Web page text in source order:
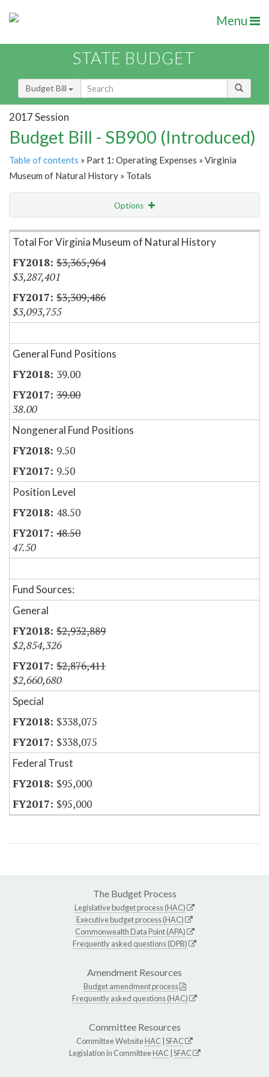
Menu
STATE BUDGET
Budget Bill
2017 Session
Budget Bill - SB900 (Introduced)
Table of contents » Part 1: Operating Expenses » Virginia
Museum of Natural History » Totals
Options
Item Lookup
Total For Virginia Museum of Natural History
$3,365,964
$3,287,401
$3,309,486
$3,093,755
General Fund Positions
39.00
39.00
38.00
Nongeneral Fund Positions
9.50
9.50
Position Level
48.50
48.50
47.50
Fund Sources:
General
$2,932,889
$2,854,326
$2,876,411
$2,660,680
Special
$338,075
$338,075
Federal Trust
$95,000
$95,000
The Budget Process
Legislative budget process (HAC)
Executive budget process (HAC)
Commonwealth Data Point (APA)
Frequently asked questions (DPB)
Amendment Resources
Budget amendment process
Frequently asked questions (HAC)
Committee Resources
Committee WebsiteHAC SFAC
Legislation in CommitteeHAC SFAC